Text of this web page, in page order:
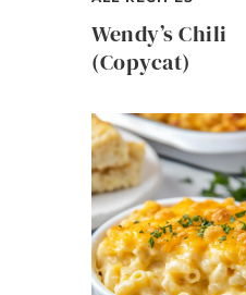
Wendy’s Chili
(Copycat)